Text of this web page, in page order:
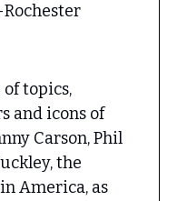
topics,
and icons of
Carson, Phil
the
America, as